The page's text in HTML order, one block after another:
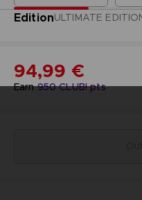
EditionULTIMATE
Earn950CLUB! pts
94,99 €